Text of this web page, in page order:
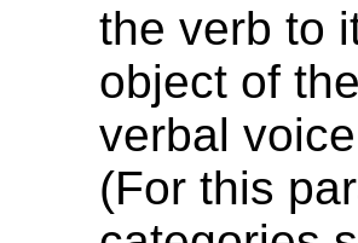
the verb to
object of
verbal
(For this